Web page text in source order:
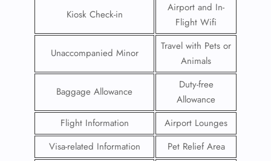
Kiosk Check-in
Airport and In-
Flight Wifi
Unaccompanied Minor
Travel with Pets or
Animals
Baggage Allowance
Duty-free
Allowance
Flight Information
Airport Lounges
Visa-related Information
Pet Relief Area